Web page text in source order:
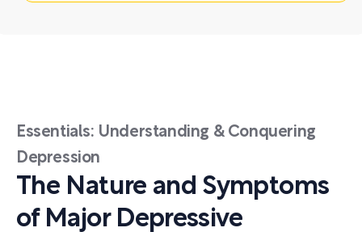
Essentials: Understanding & Conquering
Depression
The Nature and Symptoms
of Major Depressive